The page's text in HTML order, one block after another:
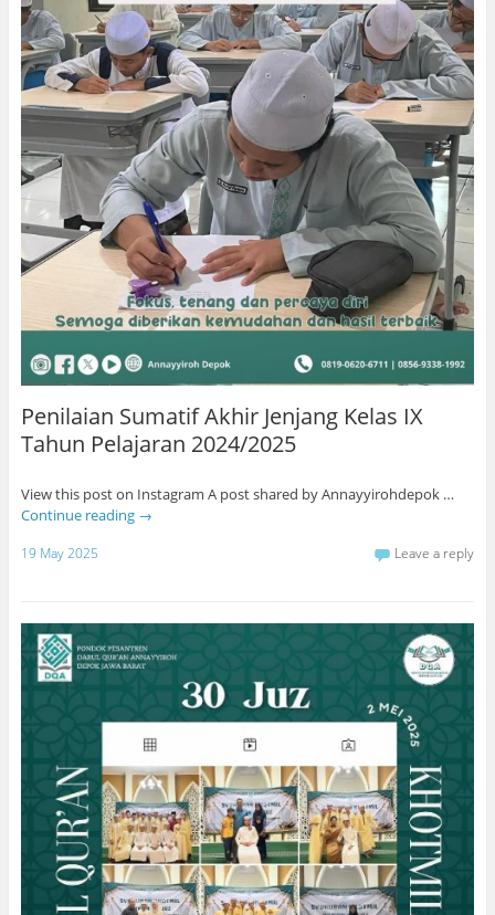
Penilaian Sumatif Akhir Jenjang Kelas IX
Tahun Pelajaran 2024/2025
View this post on Instagram A post shared by Annayyirohdepok …
Continue reading →
19 May 2025 Leave a reply